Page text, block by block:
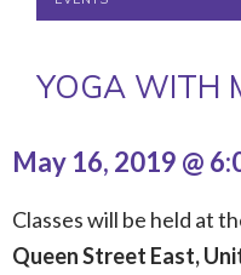
YOGA WITH
May 16, 2019 @
Classes will be held at
Queen Street East,